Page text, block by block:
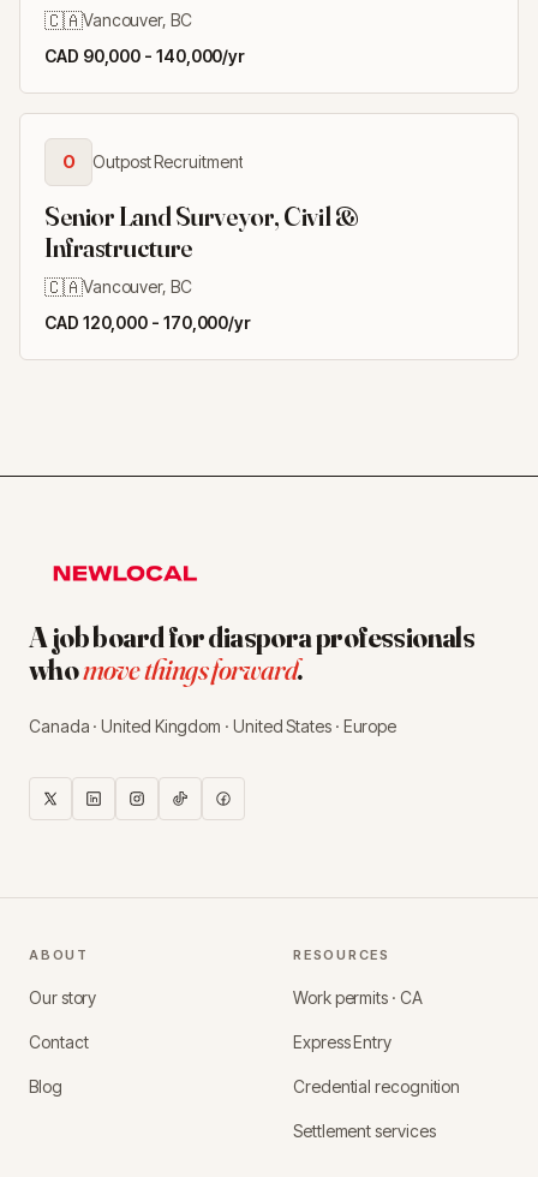
🇨🇦Vancouver, BC
CAD 90,000 - 140,000/yr
O Outpost Recruitment
Senior Land Surveyor, Civil &
Infrastructure
🇨🇦Vancouver, BC
CAD 120,000 - 170,000/yr
A job board for diaspora professionals
whomove things forward.
Canada · United Kingdom · United States · Europe
ABOUT
Our story
Contact
Blog
RESOURCES
Work permits · CA
Express Entry
Credential recognition
Settlement services